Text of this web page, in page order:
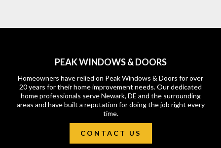
PEAK WINDOWS & DOORS
Homeowners have relied on Peak Windows & Doors for over
20 years for their home improvement needs. Our dedicated
home professionals serve Newark, DE and the surrounding
areas and have built a reputation for doing the job right every
time.
CONTACT US